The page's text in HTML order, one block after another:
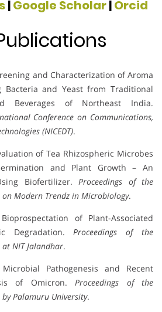
|Google Scholar|Orcid
and Characterization of Aroma
Bacteria and Yeast from Traditional
Beverages of Northeast India.
Conference on Communications,
(NICEDT).
of Tea Rhizospheric Microbes
and Plant Growth – An
Biofertilizer. Proceedings of the
Modern Trendz in Microbiology.
of Plant-Associated
Degradation. Proceedings of the
NIT Jalandhar.
Pathogenesis and Recent
of Omicron. Proceedings of the
Palamuru University.